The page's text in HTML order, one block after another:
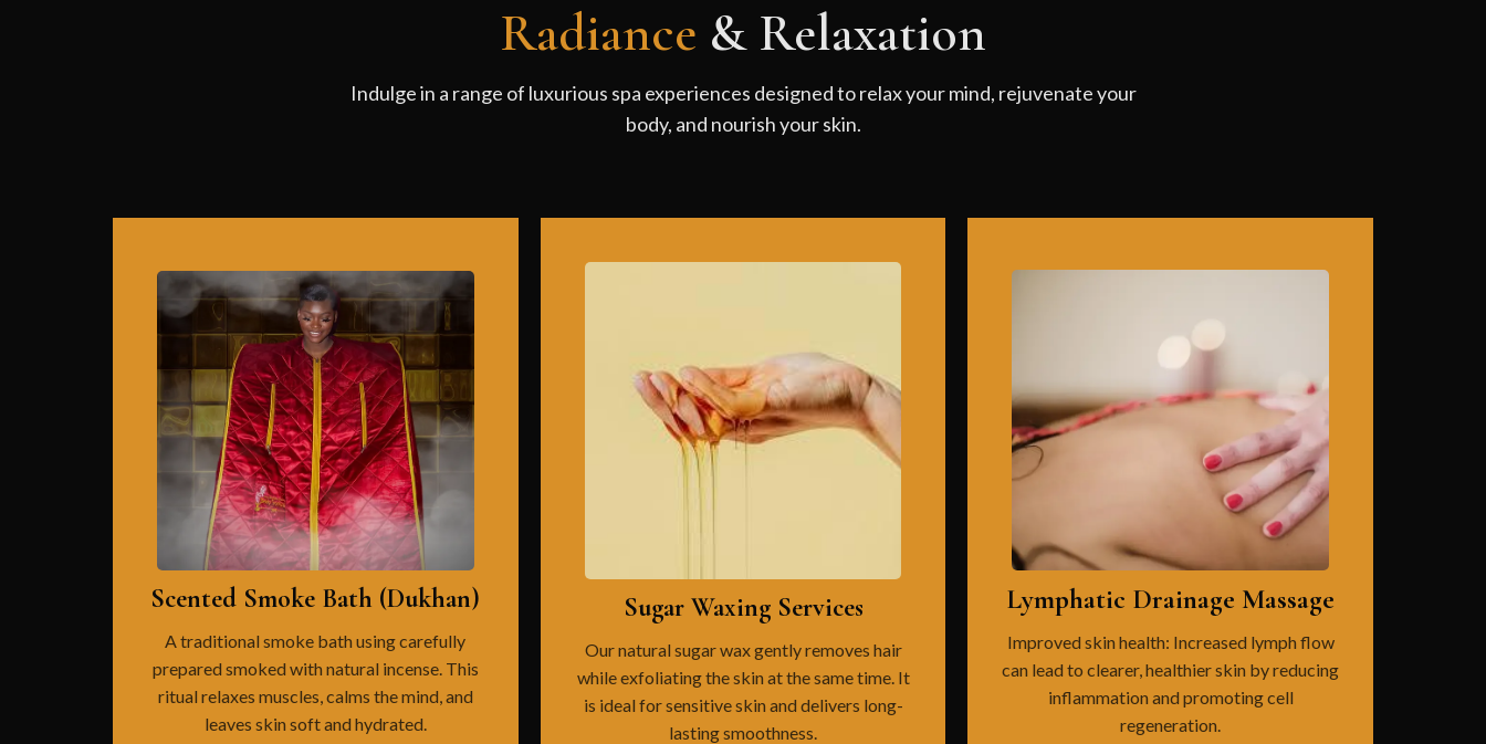
Radiance & Relaxation
Indulge in a range of luxurious spa experiences designed to relax your mind, rejuvenate your
body, and nourish your skin.
Scented Smoke Bath (Dukhan)
A traditional smoke bath using carefully
prepared smoked with natural incense. This
ritual relaxes muscles, calms the mind, and
leaves skin soft and hydrated.
Sugar Waxing Services
Our natural sugar wax gently removes hair
while exfoliating the skin at the same time. It
is ideal for sensitive skin and delivers long-
lasting smoothness.
Lymphatic Drainage Massage
Improved skin health: Increased lymph flow
can lead to clearer, healthier skin by reducing
inflammation and promoting cell
regeneration.